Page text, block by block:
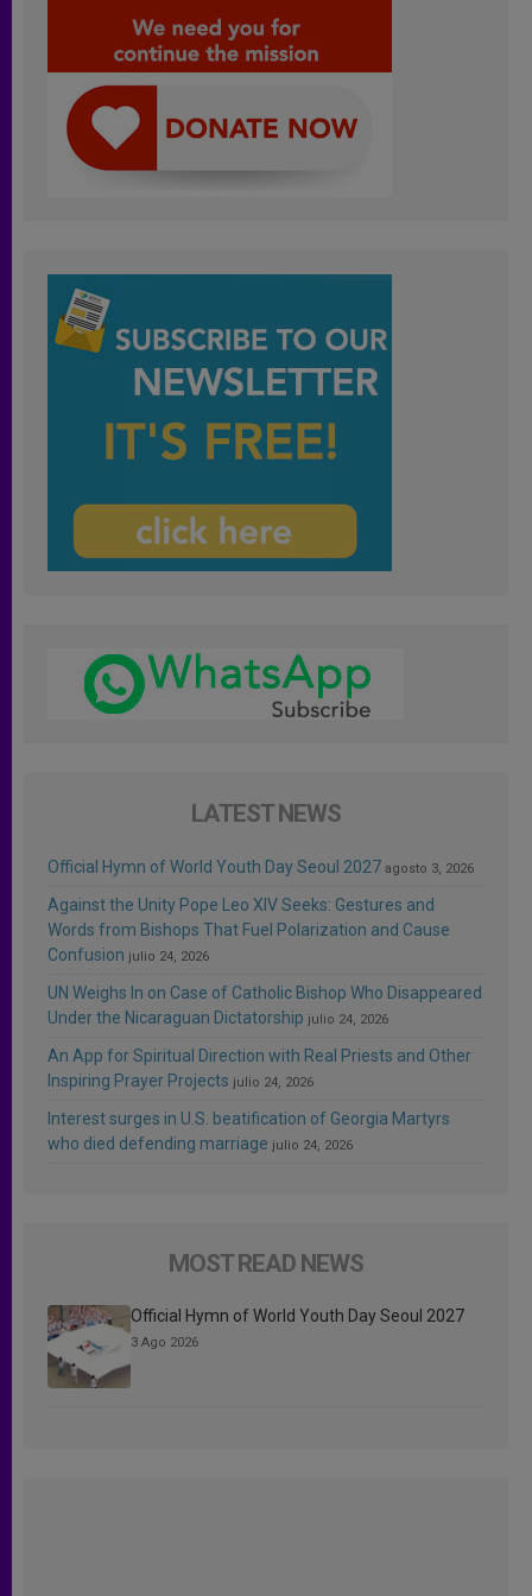
LATEST NEWS
Official Hymn of World Youth Day Seoul 2027 agosto 3, 2026
Against the Unity Pope Leo XIV Seeks: Gestures and
Words from Bishops That Fuel Polarization and Cause
Confusion julio 24, 2026
UN Weighs In on Case of Catholic Bishop Who Disappeared
Under the Nicaraguan Dictatorship julio 24, 2026
An App for Spiritual Direction with Real Priests and Other
Inspiring Prayer Projects julio 24, 2026
Interest surges in U.S. beatification of Georgia Martyrs
who died defending marriage julio 24, 2026
MOST READ NEWS
Official Hymn of World Youth Day Seoul 2027
3 Ago 2026